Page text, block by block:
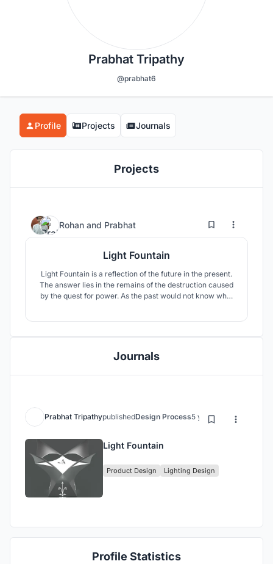
Prabhat Tripathy
@prabhat6
Profile Projects Journals
Projects
Rohan and Prabhat 7 33
Light Fountain
Light Fountain is a reflection of the future in the present.
The answer lies in the remains of the destruction caused
by the quest for power. As the past would not know what
an Echo of the future.
Journals
Prabhat TripathypublishedDesign Process5 years ago
Light Fountain
Product Design Lighting Design
Profile Statistics